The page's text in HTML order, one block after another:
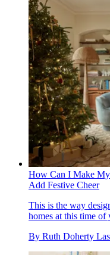
How Can I Make My
Add Festive Cheer
This is the way
homes at this time of
By Ruth Doherty